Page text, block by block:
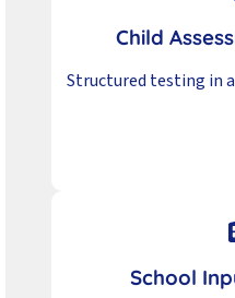
Child
Structured testing in
School